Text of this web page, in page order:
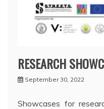
RESEARCH
September 30, 2022
Showcases for